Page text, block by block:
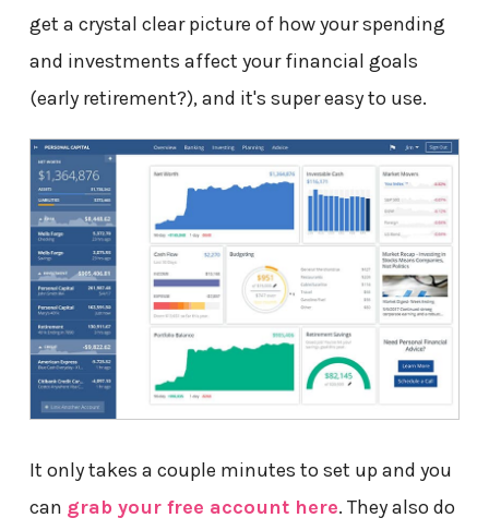
get a crystal clear picture of how your spending
and investments affect your financial goals
(early retirement?), and it's super easy to use.
It only takes a couple minutes to set up and you
can grab your free account here. They also do